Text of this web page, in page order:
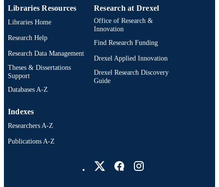
Libraries Resources
Libraries Home
Research Help
Research Data Management
Theses & Dissertations
Support
Databases A-Z
Research at Drexel
Office of Research &
Innovation
Find Research Funding
Drexel Applied Innovation
Drexel Research Discovery
Guide
Indexes
Researchers A-Z
Publications A-Z